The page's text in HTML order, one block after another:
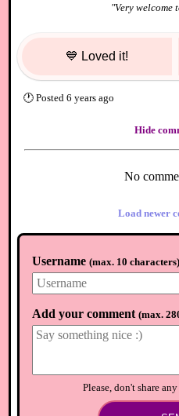
"Very welcome
💙 Loved it!
🕐Posted 6 years ago
Hide
No
Load newer
Username (max. 10 characters)
Add your comment (max.
Please, don't share